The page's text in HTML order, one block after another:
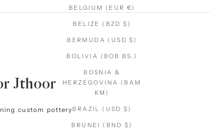
BELGIUM (EUR €)
BELIZE (BZD $)
BERMUDA (USD $)
BOLIVIA (BOB BS.)
BOSNIA &
HERZEGOVINA (BAM
КМ)
BRAZIL (USD $)
BRUNEI (BND $)
Jthoor
custom pottery